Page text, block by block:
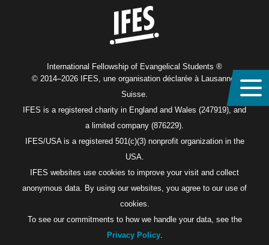
International Fellowship of Evangelical Students ®
© 2014–2026 IFES, une organisation déclarée à Lausanne,
Suisse.
IFES is a registered charity in England and Wales (247919), and
a limited company (876229).
IFES/USA is a registered 501(c)(3) nonprofit organization in the
USA.
IFES websites use cookies to improve your visit and collect
anonymous data. By using our websites, you agree to our use of
cookies.
To see our commitments to how we handle your data, see the
Privacy Policy.